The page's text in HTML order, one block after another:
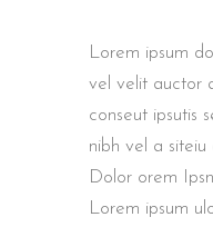
Lorem ipsum
vel velit auctor
conseut ipsutis
nibh vel a
Dolor orem
Lorem ipsum